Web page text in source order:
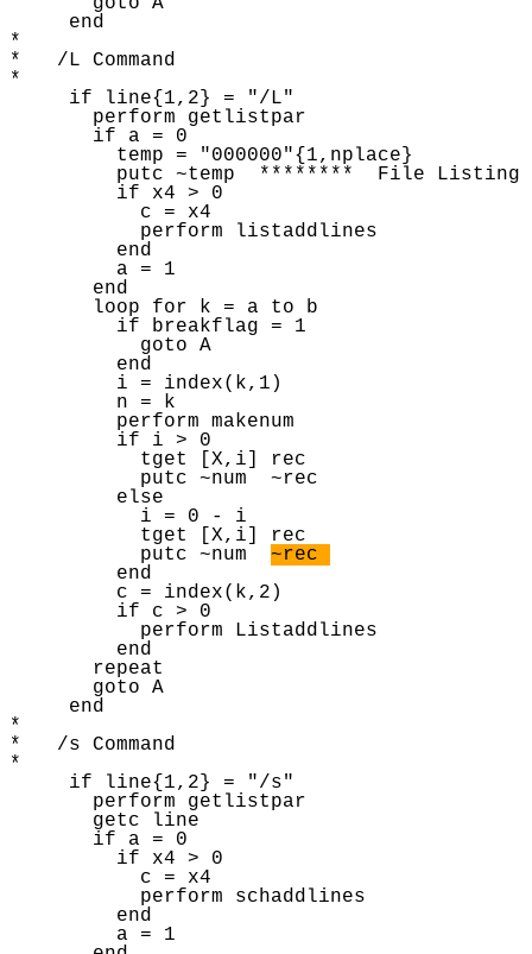
     end
*
*   /L Command
*
     if line{1,2} = "/L"
       perform getlistpar
       if a = 0
         temp = "000000"{1,nplace}
putc ~temp  ********  File
         if x4 > 0
           c = x4
           perform listaddlines
         end
         a = 1
       end
       loop for k = a to b
         if breakflag = 1
           goto A
         end
         i = index(k,1)
         n = k
         perform makenum
         if i > 0
           tget [X,i] rec
           putc ~num  ~rec
         else
           i = 0 - i
           tget [X,i] rec
           putc ~num
~rec